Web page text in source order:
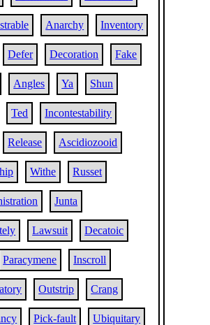
Anarchy Inventory
Defer Decoration Fake
Angles Ya Shun
Ted Incontestability
Release Ascidiozooid
Withe Russet
Junta
Lawsuit Decatoic
Paracymene Inscroll
Outstrip Crang
Pick-fault Ubiquitary